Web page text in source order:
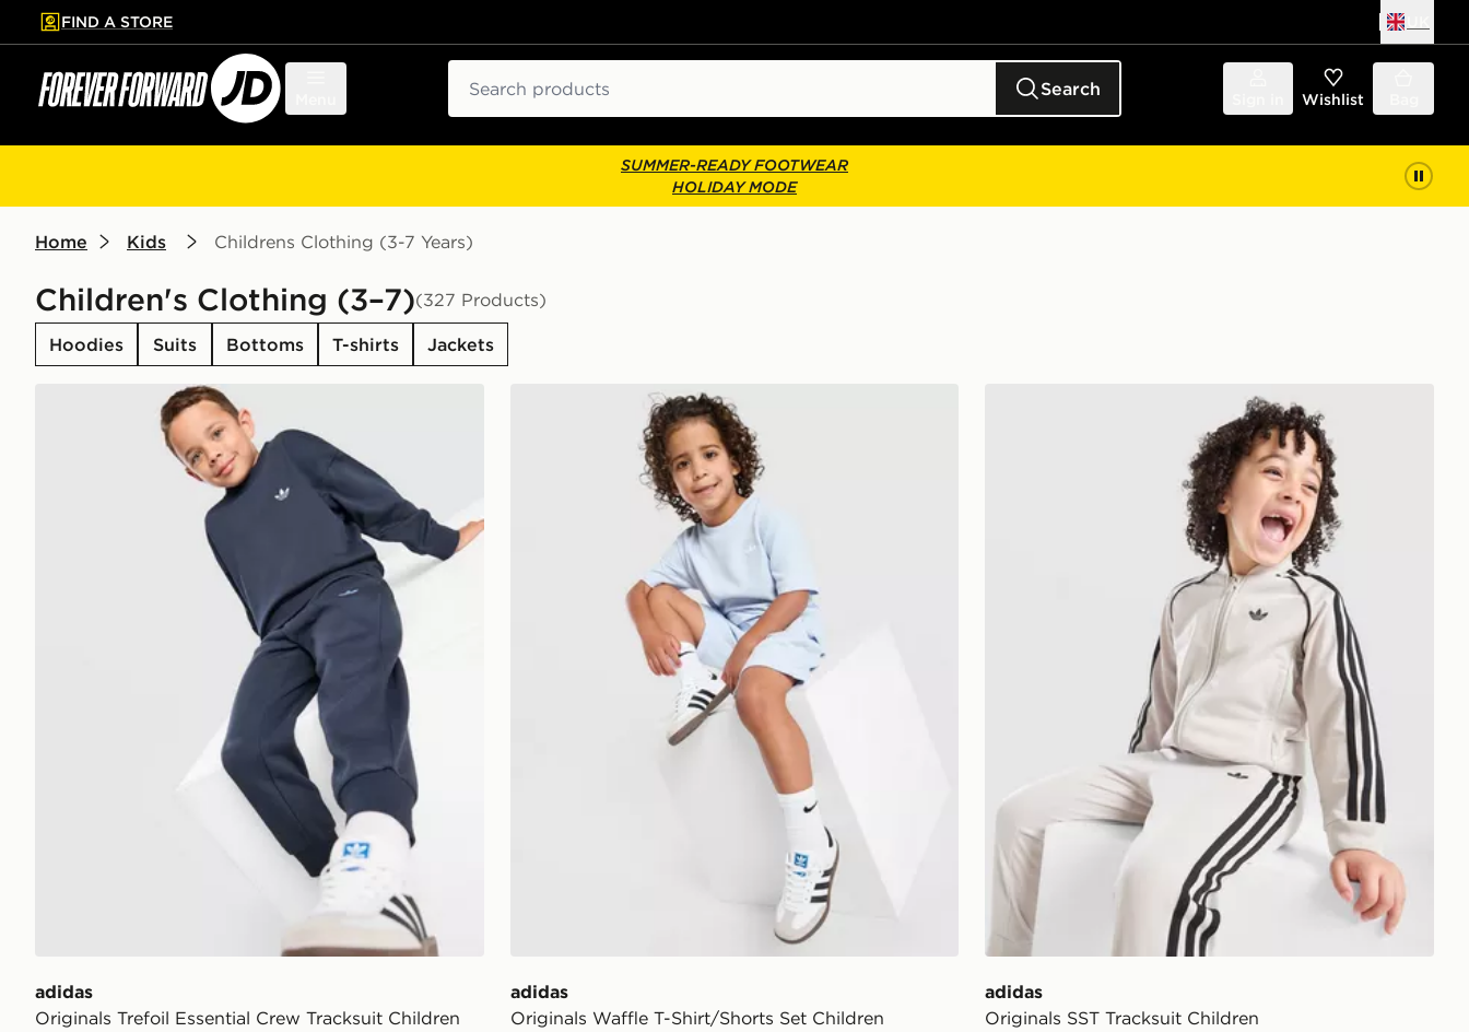
to main content
Skip footer
FIND A STORE
Search Wishlist
SUMMER-READY FOOTWEAR
HOLIDAY MODE
Home Kids Childrens Clothing (3-7 Years)
Children's Clothing (3–7)(327 Products)
Hoodies Suits Bottoms T-shirts Jackets
adidas Originals Trefoil Essential Crew Tracksuit Children
adidas
Originals Trefoil Essential Crew Tracksuit Children
adidas Originals Waffle T-Shirt/Shorts Set Children
adidas
Originals Waffle T-Shirt/Shorts Set Children
adidas Originals SST Tracksuit Children
adidas
Originals SST Tracksuit Children